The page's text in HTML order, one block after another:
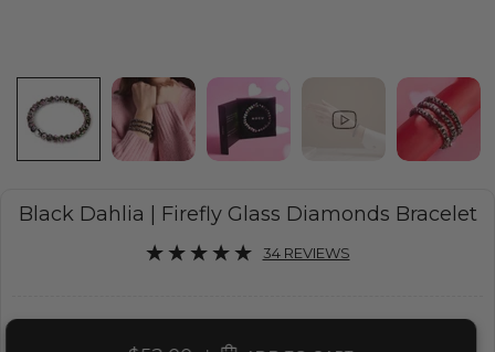
Black Dahlia | Firefly Glass Diamonds Bracelet
34 REVIEWS